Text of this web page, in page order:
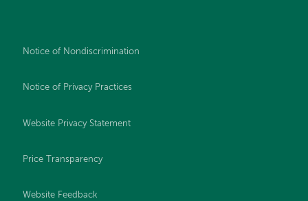
Notice of Nondiscrimination
Notice of Privacy Practices
Website Privacy Statement
Price Transparency
Website Feedback